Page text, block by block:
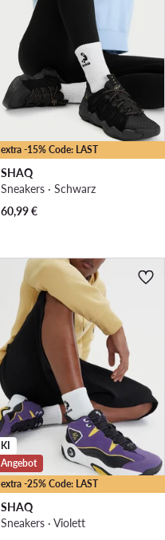
extra -15% Code: LAST
SHAQ
Sneakers · Schwarz
60,99€
extra -25% Code: LAST
KI
Angebot
SHAQ
Sneakers · Violett